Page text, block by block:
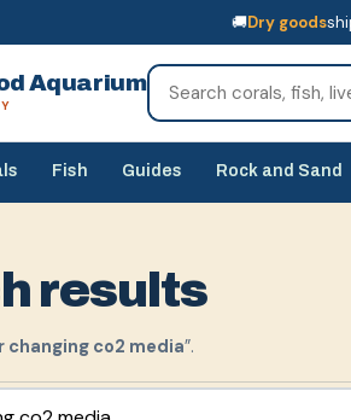
🚚Dry goods
Aquarium
Fish Guides Rock and Sand
results
changing co2 media”.